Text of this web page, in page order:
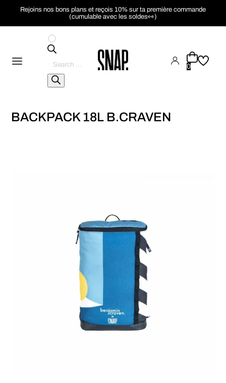
Rejoins nos bons plans et reçois 10% sur ta première commande
(cumulable avec les soldes👀)
produtos
0
BACKPACK 18L B.CRAVEN